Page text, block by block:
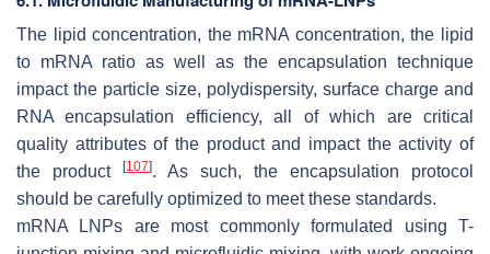
The lipid concentration, the mRNA concentration, the lipid
to mRNA ratio as well as the encapsulation technique
impact the particle size, polydispersity, surface charge and
RNA encapsulation efficiency, all of which are critical
quality attributes of the product and impact the activity of
the product
[107]. As such, the encapsulation protocol
should be carefully optimized to meet these standards.
mRNA LNPs are most commonly formulated using T-